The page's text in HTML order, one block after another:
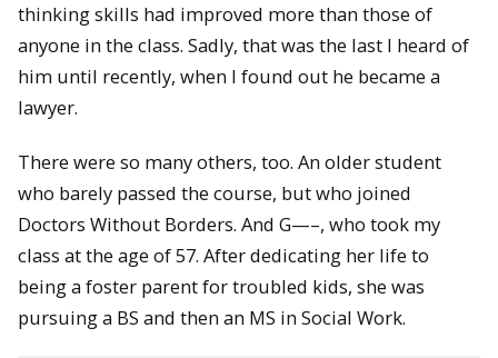
thinking skills had improved more than those of
anyone in the class. Sadly, that was the last I heard of
him until recently, when I found out he became a
lawyer.
There were so many others, too. An older student
who barely passed the course, but who joined
Doctors Without Borders. And G—–, who took my
class at the age of 57. After dedicating her life to
being a foster parent for troubled kids, she was
pursuing a BS and then an MS in Social Work.